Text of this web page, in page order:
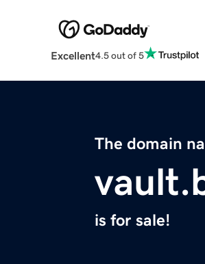
Excellent4.5 out of 5
The domain
is for sale!